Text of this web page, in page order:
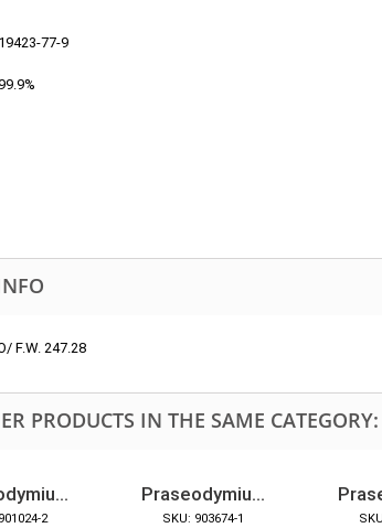
19423-77-9
F.W. 247.28
PRODUCTS IN THE SAME CATEGORY:
2
Praseodymiu...
SKU: 903674-1